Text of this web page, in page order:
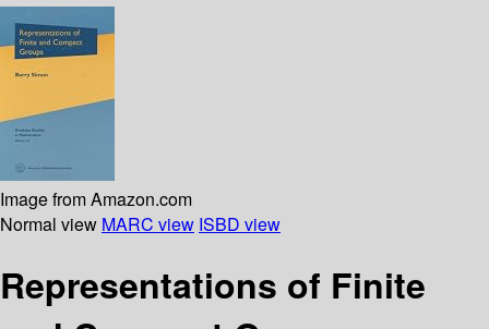
Image from Amazon.com
Normal view MARC view ISBD view
Representations of Finite